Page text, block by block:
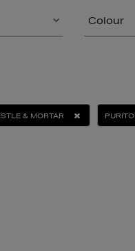
Colour
& MORTAR PURITO